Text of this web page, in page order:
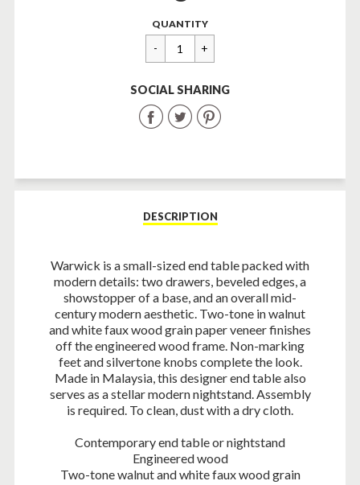
Regular
price
$
154.99
QUANTITY
SOCIAL SHARING
Share
Facebook
Share
Twitter
Share
Pinterest
DESCRIPTION
Warwick is a small-sized end table packed with
modern details: two drawers, beveled edges, a
showstopper of a base, and an overall mid-
century modern aesthetic. Two-tone in walnut
and white faux wood grain paper veneer finishes
off the engineered wood frame. Non-marking
feet and silvertone knobs complete the look.
Made in Malaysia, this designer end table also
serves as a stellar modern nightstand. Assembly
is required. To clean, dust with a dry cloth.
Contemporary end table or nightstand
Engineered wood
Two-tone walnut and white faux wood grain